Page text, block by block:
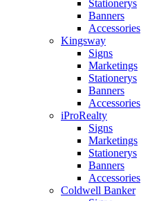
Stationerys
Banners
Accessories
Kingsway
Signs
Marketings
Stationerys
Banners
Accessories
iProRealty
Signs
Marketings
Stationerys
Banners
Accessories
Coldwell Banker